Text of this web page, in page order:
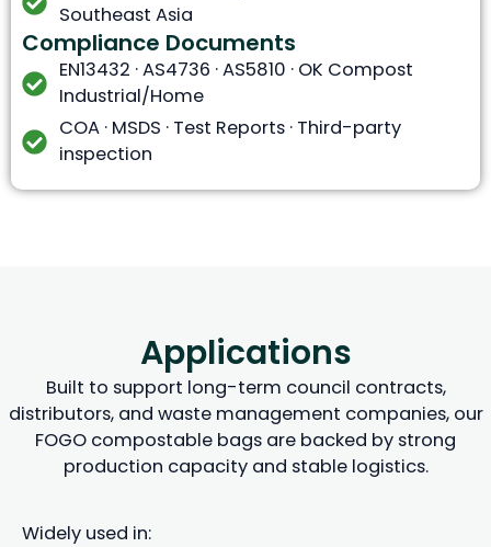
Southeast Asia
Compliance Documents
EN13432 · AS4736 · AS5810 · OK Compost
Industrial/Home
COA · MSDS · Test Reports · Third-party
inspection
Applications
Built to support long-term council contracts,
distributors, and waste management companies, our
FOGO compostable bags are backed by strong
production capacity and stable logistics.
Widely used in: